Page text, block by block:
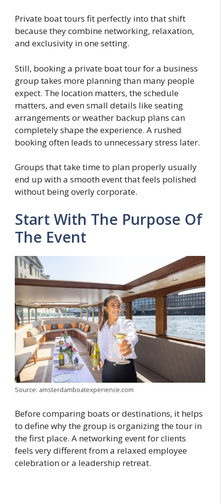
Private boat tours fit perfectly into that shift
because they combine networking, relaxation,
and exclusivity in one setting.
Still, booking a private boat tour for a business
group takes more planning than many people
expect. The location matters, the schedule
matters, and even small details like seating
arrangements or weather backup plans can
completely shape the experience. A rushed
booking often leads to unnecessary stress later.
Groups that take time to plan properly usually
end up with a smooth event that feels polished
without being overly corporate.
Start With The Purpose Of
The Event
Source: amsterdamboatexperience.com
Before comparing boats or destinations, it helps
to define why the group is organizing the tour in
the first place. A networking event for clients
feels very different from a relaxed employee
celebration or a leadership retreat.